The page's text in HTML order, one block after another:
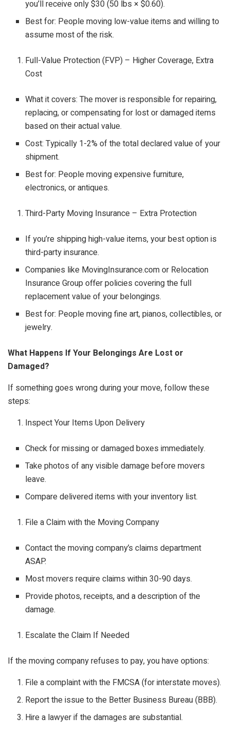
you’ll receive only $30 (50 lbs × $0.60).
Best for: People moving low-value items and willing to
assume most of the risk.
Full-Value Protection (FVP) – Higher Coverage, Extra
Cost
What it covers: The mover is responsible for repairing,
replacing, or compensating for lost or damaged items
based on their actual value.
Cost: Typically 1-2% of the total declared value of your
shipment.
Best for: People moving expensive furniture,
electronics, or antiques.
Third-Party Moving Insurance – Extra Protection
If you’re shipping high-value items, your best option is
third-party insurance.
Companies like MovingInsurance.com or Relocation
Insurance Group offer policies covering the full
replacement value of your belongings.
Best for: People moving fine art, pianos, collectibles, or
jewelry.
What Happens If Your Belongings Are Lost or
Damaged?
If something goes wrong during your move, follow these
steps:
Inspect Your Items Upon Delivery
Check for missing or damaged boxes immediately.
Take photos of any visible damage before movers
leave.
Compare delivered items with your inventory list.
File a Claim with the Moving Company
Contact the moving company’s claims department
ASAP.
Most movers require claims within 30-90 days.
Provide photos, receipts, and a description of the
damage.
Escalate the Claim If Needed
If the moving company refuses to pay, you have options:
File a complaint with the FMCSA (for interstate moves).
Report the issue to the Better Business Bureau (BBB).
Hire a lawyer if the damages are substantial.